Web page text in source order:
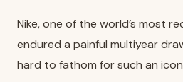
Nike, one of the world’s most
endured a painful multiyear
hard to fathom for such an